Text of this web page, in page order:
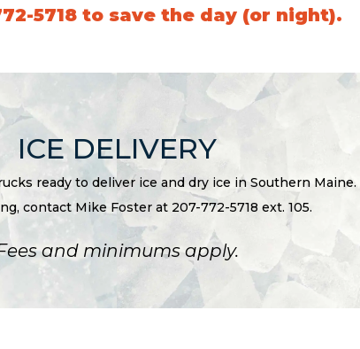
5718 to save the day (or night).
ICE DELIVERY
ready to deliver ice and dry ice in Southern
contact Mike Foster at 207-772-5718 ext. 105.
and minimums apply.